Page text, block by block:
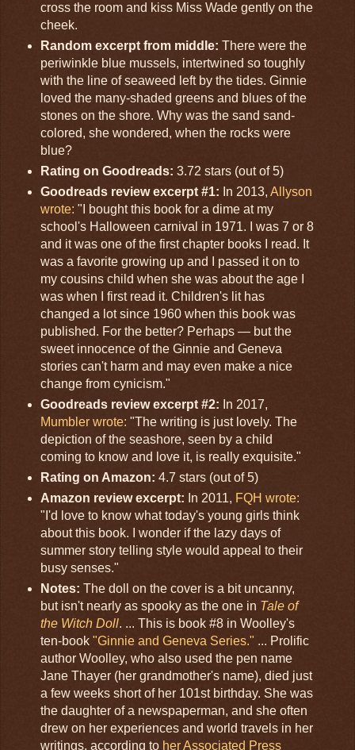
cross the room and kiss Miss Wade gently on the
cheek.
Random excerpt from middle: There were the
periwinkle blue mussels, intertwined so toughly
with the line of seaweed left by the tides. Ginnie
loved the many-shaded greens and blues of the
stones on the shore. Why was the sand sand-
colored, she wondered, when the rocks were
blue?
Rating on Goodreads: 3.72 stars (out of 5)
Goodreads review excerpt #1: In 2013, Allyson
wrote: "I bought this book for a dime at my
school's Halloween carnival in 1971. I was 7 or 8
and it was one of the first chapter books I read. It
was a favorite growing up and I passed it on to
my cousins child when she was about the age I
was when I first read it. Children's lit has
changed a lot since 1960 when this book was
published. For the better? Perhaps — but the
sweet innocence of the Ginnie and Geneva
stories can't harm and may even make a nice
change from cynicism."
Goodreads review excerpt #2: In 2017,
Mumbler wrote: "The writing is just lovely. The
depiction of the seashore, seen by a child
coming to know and love it, is really exquisite."
Rating on Amazon: 4.7 stars (out of 5)
Amazon review excerpt: In 2011, FQH wrote:
"I'd love to know what today's young girls think
about this book. I wonder if the lazy days of
summer story telling style would appeal to their
busy senses."
Notes: The doll on the cover is a bit uncanny,
but isn't nearly as spooky as the one in Tale of
the Witch Doll. ... This is book #8 in Woolley's
ten-book "Ginnie and Geneva Series." ... Prolific
author Woolley, who also used the pen name
Jane Thayer (her grandmother's name), died just
a few weeks short of her 101st birthday. She was
the daughter of a newspaperman, and she often
drew on her experiences and world travels in her
writings, according to her Associated Press